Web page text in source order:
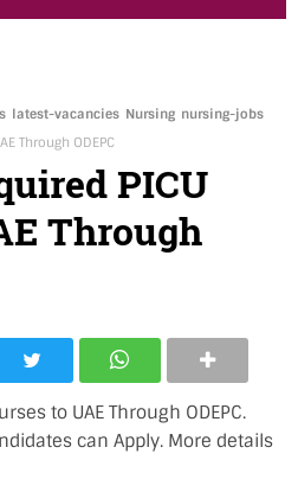
latest-vacancies Nursing nursing-jobs
Through ODEPC
PICU
Through
to UAE Through ODEPC.
can Apply. More details